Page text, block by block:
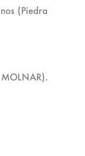
(Piedra